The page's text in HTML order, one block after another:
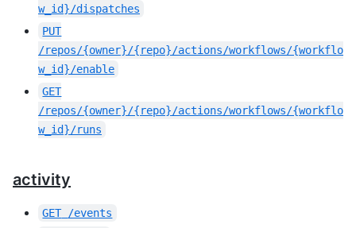
w_id}/dispatches
PUT
/repos/{owner}/{repo}/actions/workflows/{workflo
w_id}/enable
GET
/repos/{owner}/{repo}/actions/workflows/{workflo
w_id}/runs
activity
GET /events